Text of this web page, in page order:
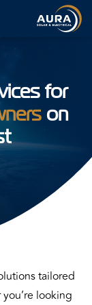
for
on
tailored
looking